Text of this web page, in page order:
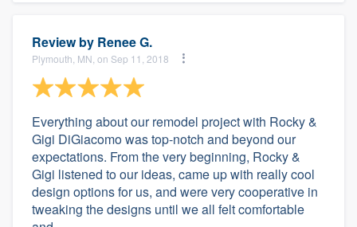
Review by Renee G.
Plymouth, MN, on Sep 11, 2018
Everything about our remodel project with Rocky &
Gigi DiGiacomo was top-notch and beyond our
expectations. From the very beginning, Rocky &
Gigi listened to our ideas, came up with really cool
design options for us, and were very cooperative in
tweaking the designs until we all felt comfortable